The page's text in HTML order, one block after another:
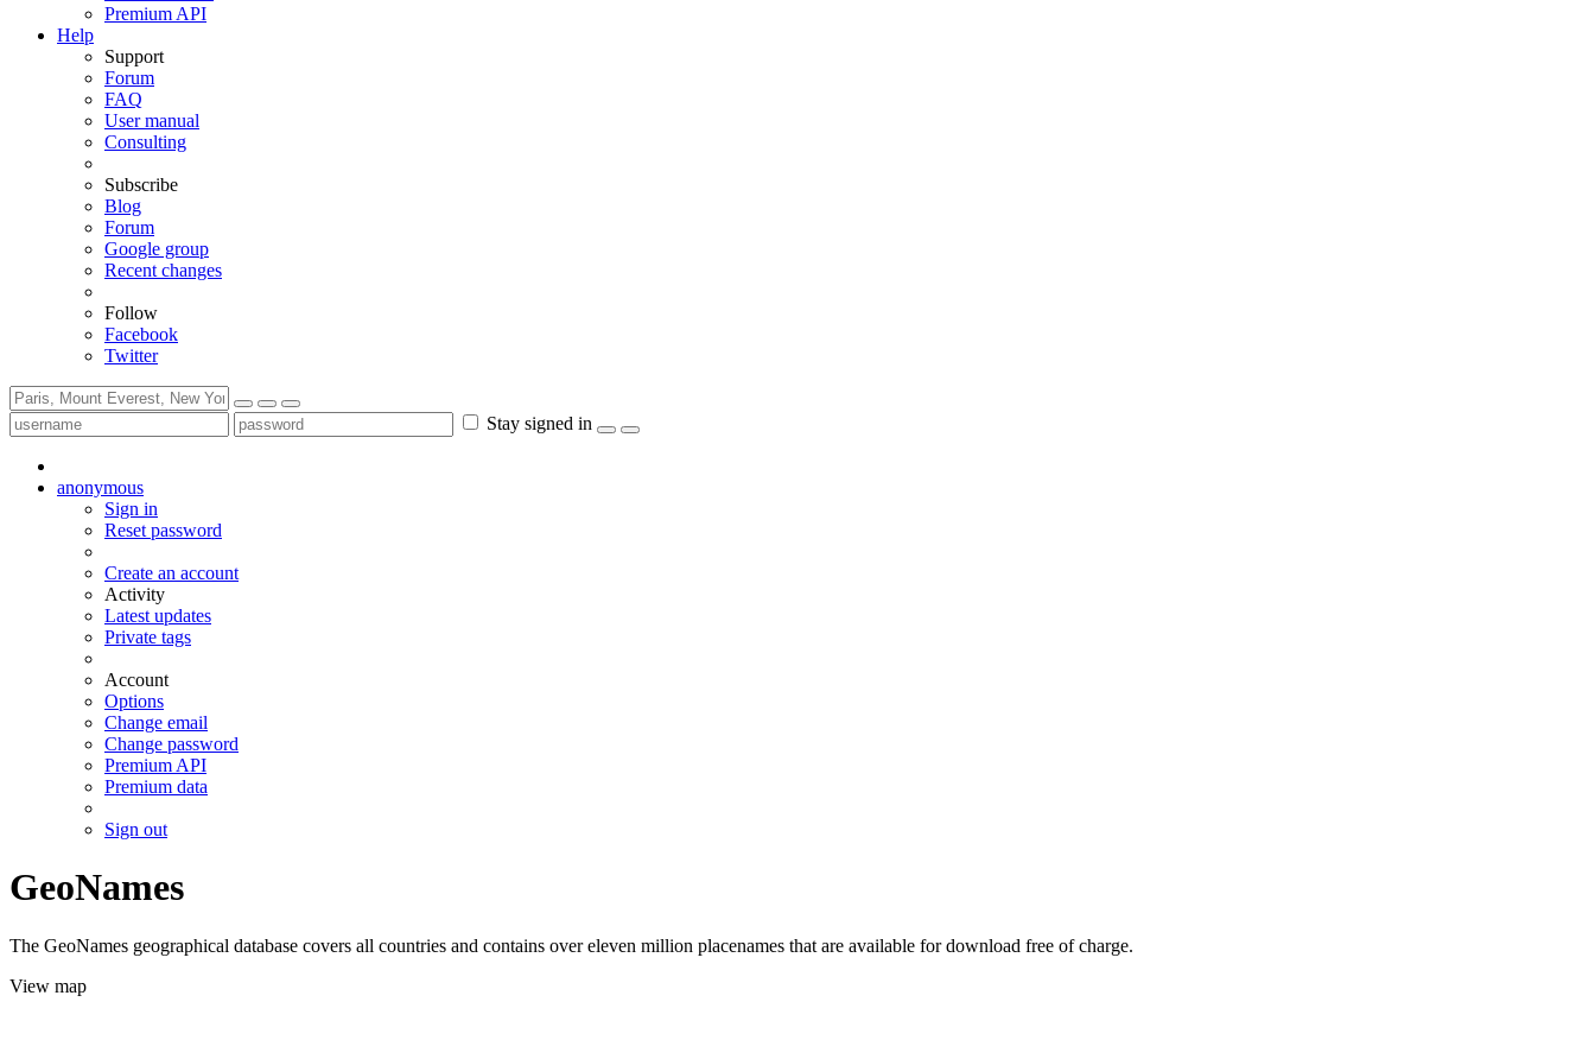
Premium API
Help
Support
Forum
FAQ
User manual
Consulting
Subscribe
Blog
Forum
Google group
Recent changes
Follow
Facebook
Twitter
Stay signed in
anonymous
Sign in
Reset password
Create an account
Activity
Latest updates
Private tags
Account
Options
Change email
Change password
Premium API
Premium data
Sign out
GeoNames
The GeoNames geographical database covers all countries and contains over eleven million placenames that are available for download free of charge.
View map